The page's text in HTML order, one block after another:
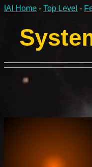
IAI Home - Top Level -